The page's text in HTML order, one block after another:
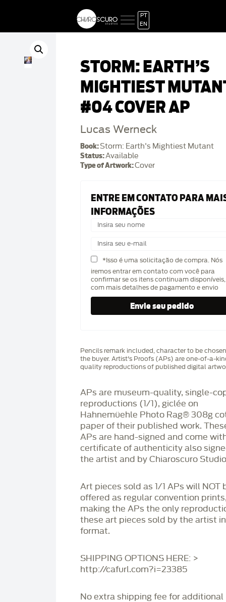
PT
EN
STORM: EARTH’S
MIGHTIEST
#04 COVER AP
Lucas Werneck
Book:Storm: Earth's Mightiest Mutant
Status:Available
Type of Artwork:Cover
ENTRE EM CONTATO PARA
INFORMAÇÕES
*Isso é uma solicitação de compra. Nós
iremos entrar em contato com você para
confirmar se os itens continuam disponíveis,
com mais detalhes de pagamento e envio
Pencils remark included, character to be
the buyer. Artist's Proofs (APs) are one-of-a-
quality reproductions of published digital
APs are museum-quality, single-
reproductions (1/1), giclée on
Hahnemüehle Photo Rag®️ 308g
paper of their published work.
APs are hand-signed and come
certificate of authenticity also
the artist and by Chiaroscuro
Art pieces sold as 1/1 APs will NOT
offered as regular convention
making the APs the only
these art pieces sold by the artist
format.
SHIPPING OPTIONS HERE: >
http://cafurl.com?i=23385
No extra shipping fee for additional